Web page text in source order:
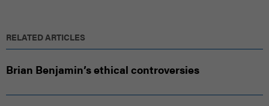
RELATED ARTICLES
Brian Benjamin’s ethical controversies